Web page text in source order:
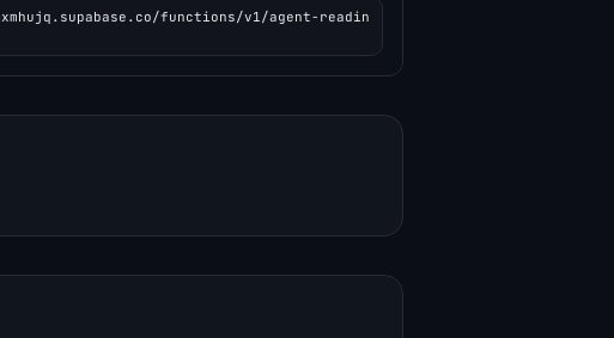
functions/v1/agent-readin